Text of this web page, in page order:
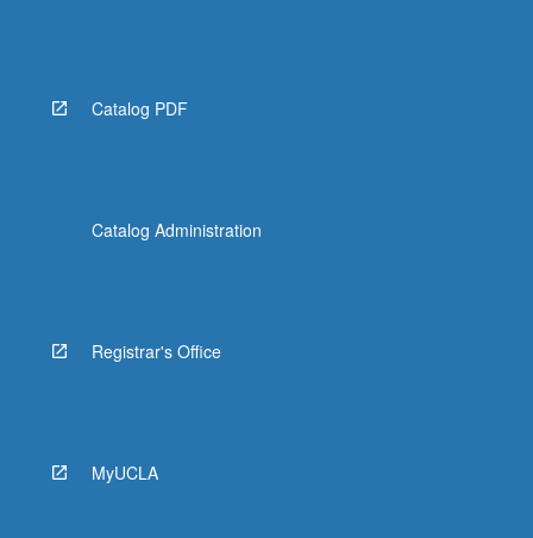
Catalog PDF
Catalog Administration
Registrar's Office
MyUCLA